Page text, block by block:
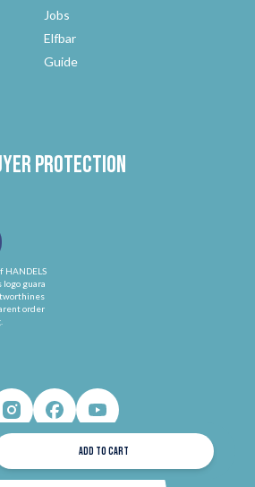
ADD TO CART
Jobs
Elfbar
Guide
protection
HANDELS
logo guara
order